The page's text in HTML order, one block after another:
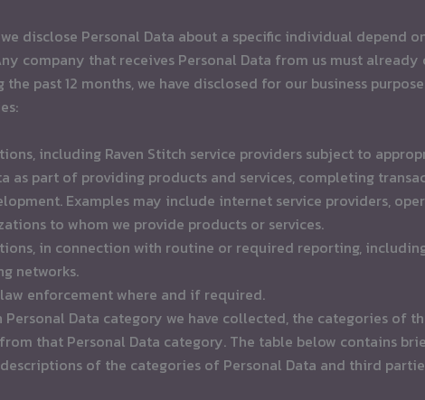
disclose Personal Data about a specific individual depend
company that receives Personal Data from us must
past 12 months, we have disclosed for our business
including Raven Stitch service providers subject to
as part of providing products and services, completing
Examples may include internet service providers,
to whom we provide products or services.
in connection with routine or required reporting,
networks.
enforcement where and if required.
Personal Data category we have collected, the categories of
that Personal Data category. The table below contains
of the categories of Personal Data and third